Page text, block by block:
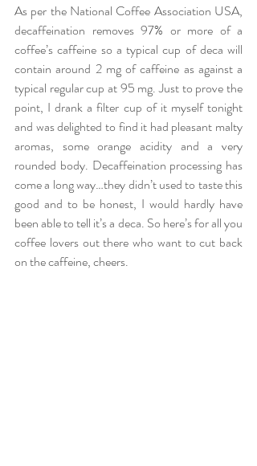
As per the National Coffee Association USA,
decaffeination removes 97% or more of a
coffee’s caffeine so a typical cup of deca will
contain around 2 mg of caffeine as against a
typical regular cup at 95 mg. Just to prove the
point, I drank a filter cup of it myself tonight
and was delighted to find it had pleasant malty
aromas, some orange acidity and a very
rounded body. Decaffeination processing has
come a long way…they didn’t used to taste this
good and to be honest, I would hardly have
been able to tell it’s a deca. So here’s for all you
coffee lovers out there who want to cut back
on the caffeine, cheers.